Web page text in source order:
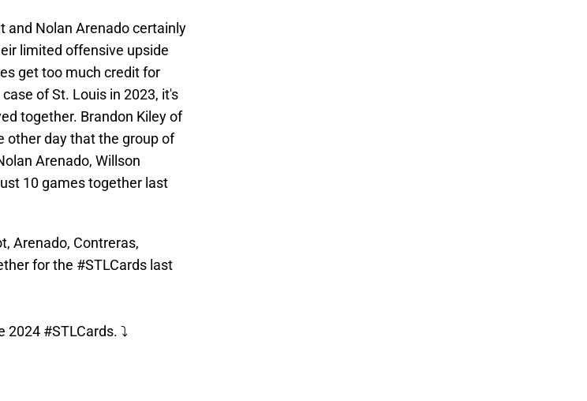
and Nolan Arenado certainly
limited offensive upside
get too much credit for
of St. Louis in 2023, it's
together. Brandon Kiley of
other day that the group of
Arenado, Willson
10 games together last
Arenado, Contreras,
for the #STLCards last
2024 #STLCards. ⤵️